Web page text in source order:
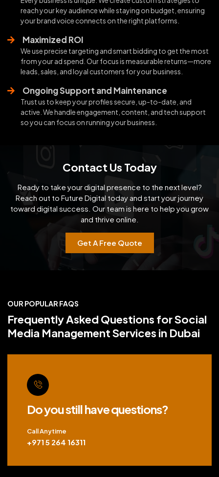
reach your key audience while staying on budget, ensuring
your brand voice connects on the right platforms.
Maximized ROI
We use precise targeting and smart bidding to get the most
from your ad spend. Our focus is measurable returns—more
leads, sales, and loyal customers for your business.
Ongoing Support and Maintenance
Trust us to keep your profiles secure, up-to-date, and
active. We handle engagement, content, and tech support
so you can focus on running your business.
Contact Us Today
Ready to take your digital presence to the next level?
Reach out to Future Digital today and start yourjourney
toward digital success. Our team is here to help you grow
and thrive online.
Get A Free Quote
OUR POPULAR FAQS
Frequently Asked Questions for Social
Media Management Services in Dubai
Do you still have questions?
Call Anytime
+971 5 264 16311